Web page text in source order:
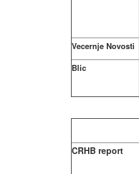
Vecernje Novosti
Blic
CRHB report